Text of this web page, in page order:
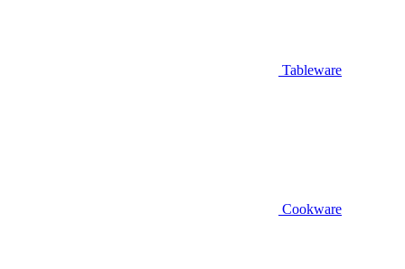
Tableware
Cookware